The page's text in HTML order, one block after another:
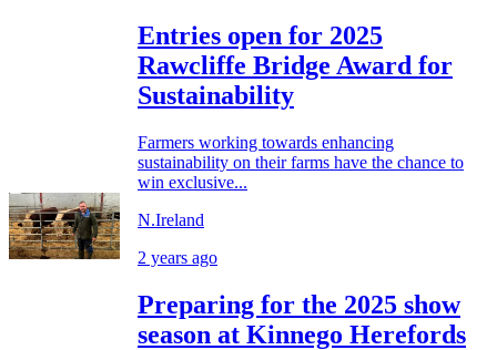
Entries open for 2025
Rawcliffe Bridge Award for
Sustainability
Farmers working towards enhancing
sustainability on their farms have the chance to
win exclusive...
N.Ireland
2 years ago
Preparing for the 2025 show
season at Kinnego Herefords